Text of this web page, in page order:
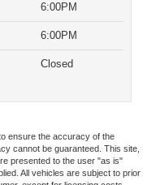
6:00PM
6:00PM
Closed
ensure the accuracy of the
cannot be guaranteed. This site,
presented to the user "as is"
All vehicles are subject to prior